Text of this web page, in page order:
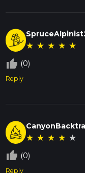
★ ★ ★ ★ ★
thumb_up_off_alt (0)
Reply
★ ★ ★ ★ ★
thumb_up_off_alt (0)
Reply